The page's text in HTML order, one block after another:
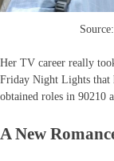
Her TV career really
Friday Night Lights that
obtained roles in 90210
A New